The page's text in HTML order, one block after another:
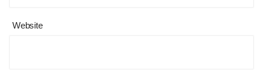
Website